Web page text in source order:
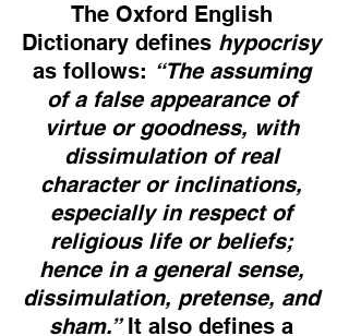
The Oxford English
Dictionary defines hypocrisy
as follows: “The assuming
of a false appearance of
virtue or goodness, with
dissimulation of real
character or inclinations,
especially in respect of
religious life or beliefs;
hence in a general sense,
dissimulation, pretense, and
sham.” It also defines a